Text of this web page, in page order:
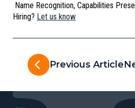
Name Recognition, Capabilities
Hiring? Let us know
Previous Article